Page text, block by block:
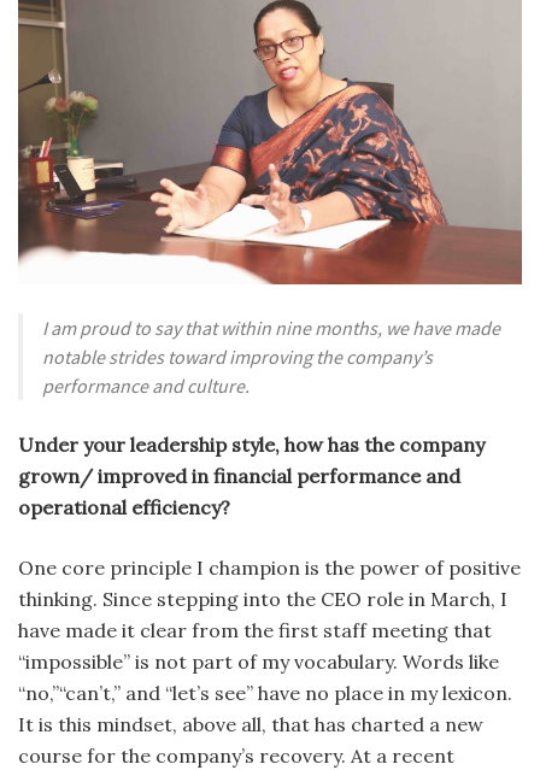
I am proud to say that within nine months, we have made
notable strides toward improving the company’s
performance and culture.
Under your leadership style, how has the company
grown/ improved in financial performance and
operational efficiency?
One core principle I champion is the power of positive
thinking. Since stepping into the CEO role in March, I
have made it clear from the first staff meeting that
“impossible” is not part of my vocabulary. Words like
“no,”“can’t,” and “let’s see” have no place in my lexicon.
It is this mindset, above all, that has charted a new
course for the company’s recovery. At a recent